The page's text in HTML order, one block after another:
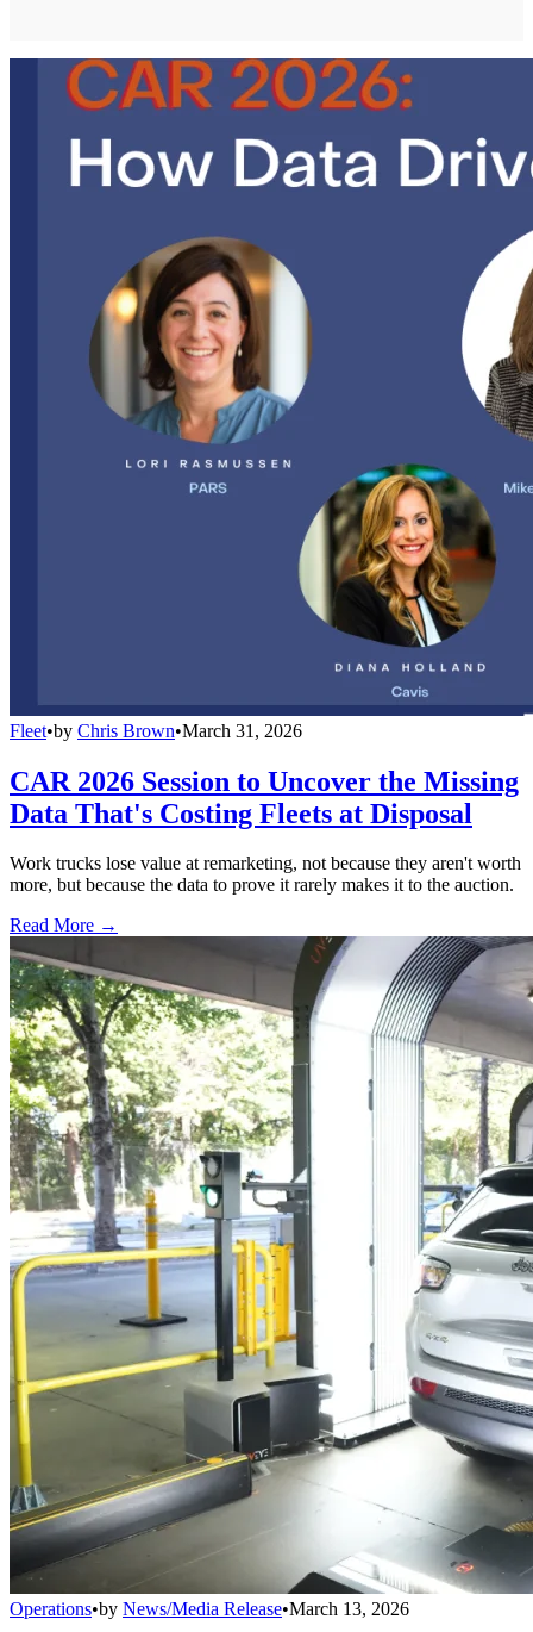
Fleet•by Chris Brown•March 31, 2026
CAR 2026 Session to Uncover the Missing
Data That's Costing Fleets at Disposal
Work trucks lose value at remarketing, not because they aren't worth
more, but because the data to prove it rarely makes it to the auction.
Read More →
Operations•by News/Media Release•March 13, 2026